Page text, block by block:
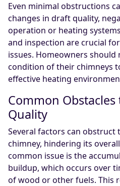
Even minimal obstructions
changes in draft quality,
operation or heating
and inspection are crucial
issues. Homeowners
condition of their chimneys
effective heating
Common
Quality
Several factors can
chimney, hindering its
common issue is the
buildup, which occurs over
of wood or other fuels. This